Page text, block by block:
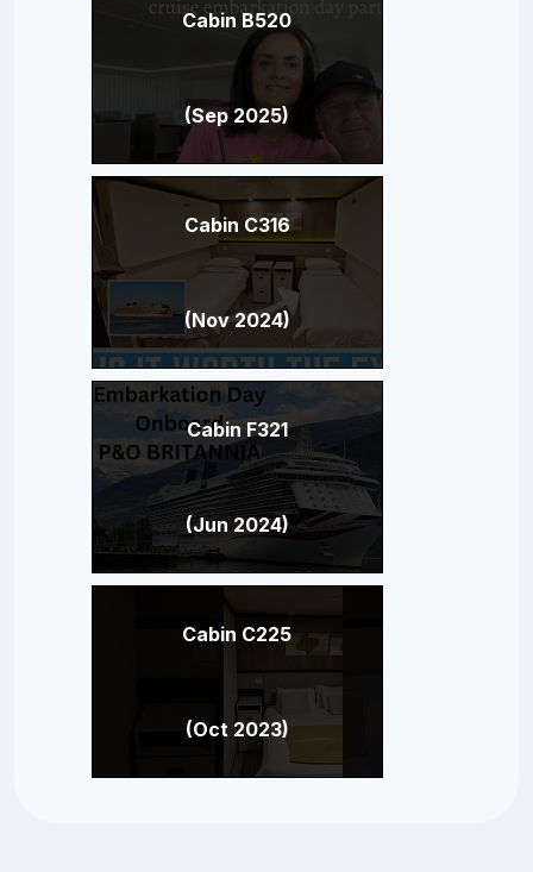
Cabin B520
(Sep 2025)
Cabin C316
(Nov 2024)
Cabin F321
(Jun 2024)
Cabin C225
(Oct 2023)